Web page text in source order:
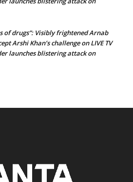
of drugs”: Visibly frightened Arnab
Arshi Khan’s challenge on LIVE TV
launches blistering attack on